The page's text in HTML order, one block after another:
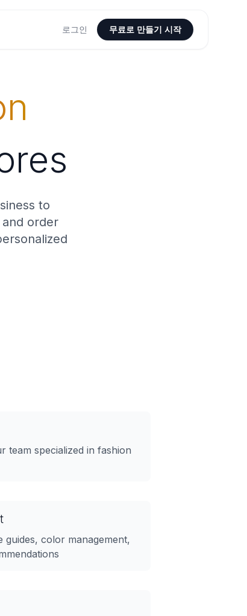
로그인 무료로 만들기 시작
to
order
team specialized in fashion
color management,